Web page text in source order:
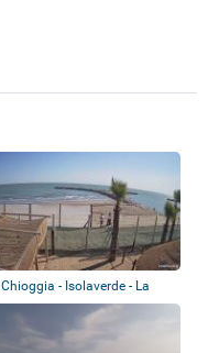
Chioggia - Isolaverde - La
Capannina bea...